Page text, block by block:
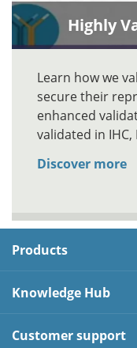
Highly
Learn how we
secure their
enhanced
validated in IHC,
Discover more
Products
Knowledge Hub
Customer support